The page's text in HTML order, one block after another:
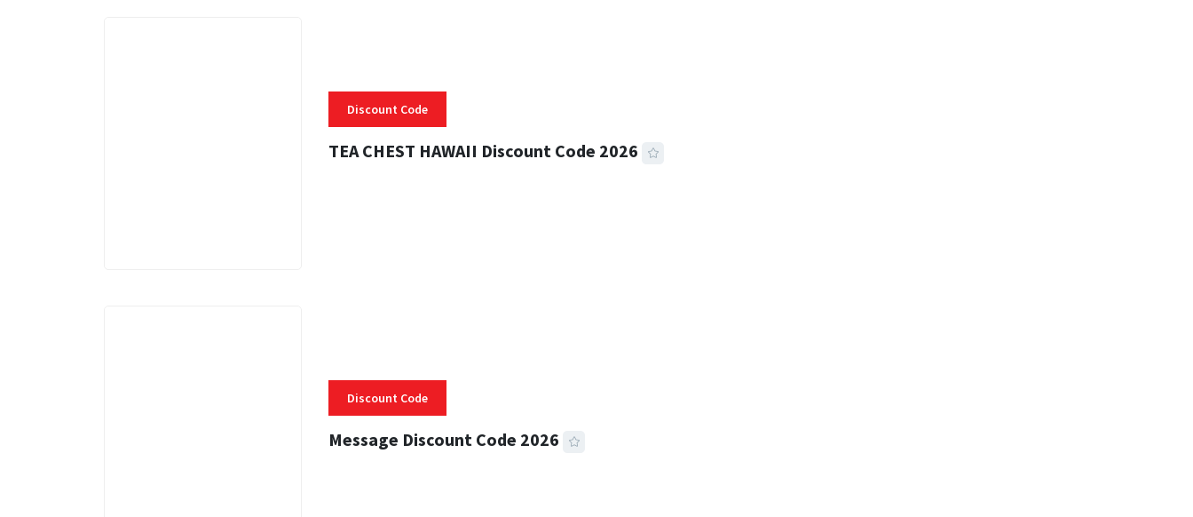
Discount Code
TEA CHEST HAWAII Discount Code 2026
Discount Code
Message Discount Code 2026